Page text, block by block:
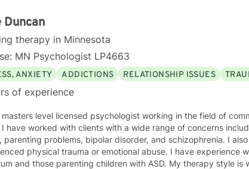
Duncan
therapy in Minnesota
MN Psychologist LP4663
ANXIETY ADDICTIONS RELATIONSHIP ISSUES
of experience
masters level licensed psychologist working in the field of
parenting problems, bipolar disorder, and schizophrenia. I
physical trauma or emotional abuse. I have experience
those parenting children with ASD. My therapy style is warm and interactive. I believe in